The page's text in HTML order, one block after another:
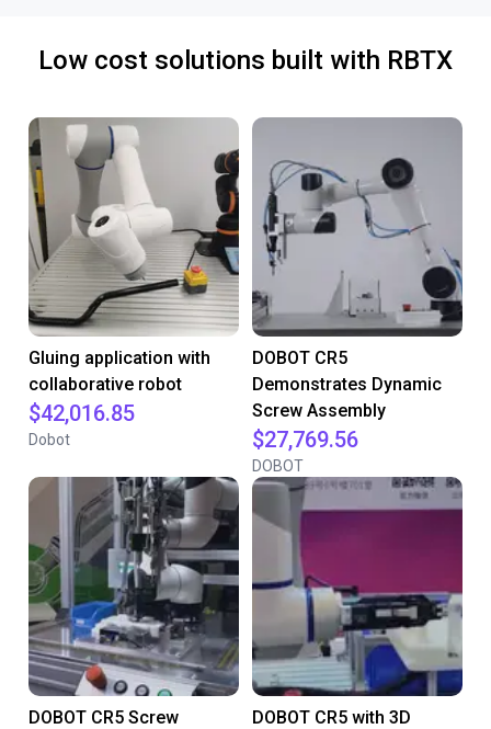
Low cost solutions built with RBTX
Gluing application with
collaborative robot
$42,016.85
Dobot
DOBOT CR5
Demonstrates Dynamic
Screw Assembly
$27,769.56
DOBOT
DOBOT CR5 Screw DOBOT CR5 with 3D